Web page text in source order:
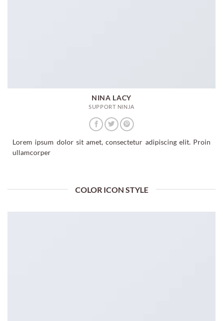
NINA LACY
SUPPORT NINJA
Lorem ipsum dolor sit amet, consectetur adipiscing elit. Proin
ullamcorper
COLOR ICON STYLE